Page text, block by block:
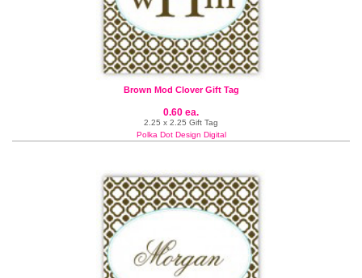
Brown Mod Clover Gift Tag
0.60 ea.
2.25 x 2.25 Gift Tag
Polka Dot Design Digital